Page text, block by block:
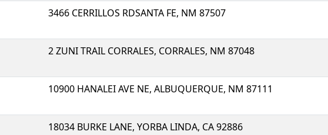
3466 CERRILLOS RDSANTA FE, NM 87507
2 ZUNI TRAIL CORRALES, CORRALES, NM 87048
10900 HANALEI AVE NE, ALBUQUERQUE, NM 87111
18034 BURKE LANE, YORBA LINDA, CA 92886